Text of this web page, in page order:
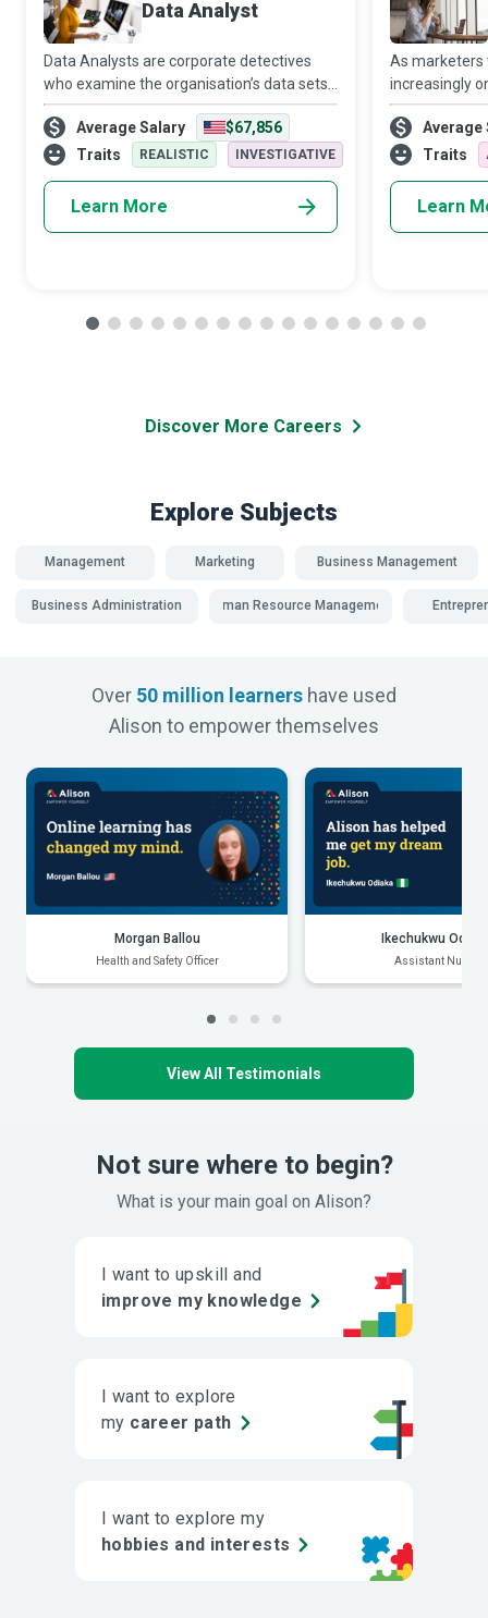
Data Analyst
Data Analysts are corporate detectives
who examine the organisation’s data sets
in minute detail, so their interpretations
highlight critical patterns and trends in the
business.
Average Salary
$67,856
Traits
REALISTIC INVESTIGATIVE
Learn More
As marketers
increasingly
target
Media
creativity and
Average
Traits
Learn
Discover More Careers
Explore Subjects
Management Marketing Business Management
Business Administration Human Resource Management
Over 50 million learners have used
Alison to empower themselves
Morgan Ballou
Health and Safety Officer
Ikechukwu
Assistant Nurse
View All Testimonials
Not sure where to begin?
What is your main goal on Alison?
I want to upskill and
improve my knowledge
I want to explore
my career path
I want to explore my
hobbies and interests